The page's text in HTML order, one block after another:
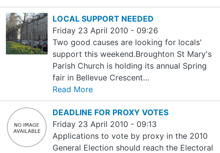
LOCAL SUPPORT NEEDED
Friday 23 April 2010 - 09:26
Two good causes are looking for locals'
support this weekend.Broughton St Mary's
Parish Church is holding its annual Spring
fair in Bellevue Crescent…
Read More
DEADLINE FOR PROXY VOTES
Friday 23 April 2010 - 09:13
Applications to vote by proxy in the 2010
General Election should reach the Electoral